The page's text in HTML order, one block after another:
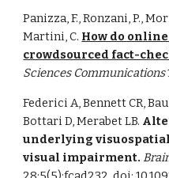
Panizza, F., Ronzani, P.,
Martini, C. How do
crowdsourced fact-
Sciences Communications
Federici A, Bennett CR,
Bottari D, Merabet LB.
underlying
visual impairment.